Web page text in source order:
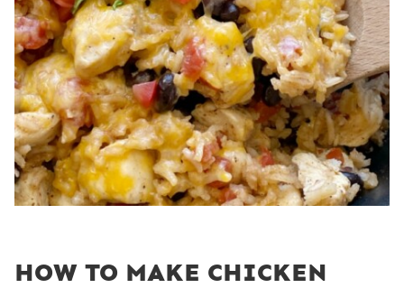
HOW TO MAKE CHICKEN